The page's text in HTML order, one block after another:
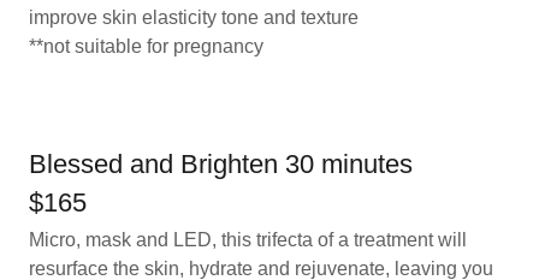
improve skin elasticity tone and texture
**not suitable for pregnancy
Blessed and Brighten 30 minutes
$165
Micro, mask and LED, this trifecta of a treatment will
resurface the skin, hydrate and rejuvenate, leaving you